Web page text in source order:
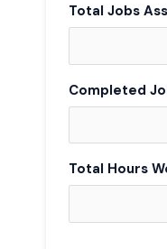
Total Jobs
Completed
Total Hours